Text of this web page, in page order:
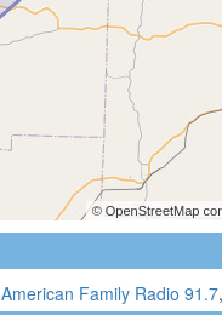
American Family Radio 91.7,